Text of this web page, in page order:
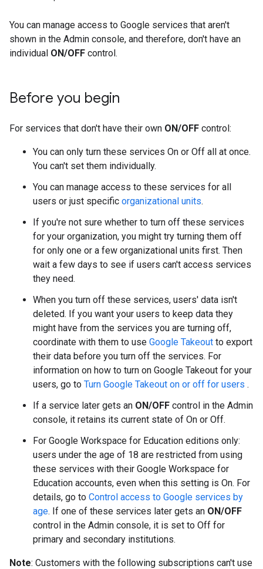
You can manage access to Google services that aren't
shown in the Admin console, and therefore, don't have an
individual ON/OFF control.
Before you begin
For services that don't have their own ON/OFF control:
You can only turn these services On or Off all at once.
You can't set them individually.
You can manage access to these services for all
users or just specific organizational units.
If you're not sure whether to turn off these services
for your organization, you might try turning them off
for only one or a few organizational units first. Then
wait a few days to see if users can't access services
they need.
When you turn off these services, users' data isn't
deleted. If you want your users to keep data they
might have from the services you are turning off,
coordinate with them to use Google Takeout to export
their data before you turn off the services. For
information on how to turn on Google Takeout for your
users, go to Turn Google Takeout on or off for users .
If a service later gets an ON/OFF control in the Admin
console, it retains its current state of On or Off.
For Google Workspace for Education editions only:
users under the age of 18 are restricted from using
these services with their Google Workspace for
Education accounts, even when this setting is On. For
details, go to Control access to Google services by
age. If one of these services later gets an ON/OFF
control in the Admin console, it is set to Off for
primary and secondary institutions.
Note: Customers with the following subscriptions can't use